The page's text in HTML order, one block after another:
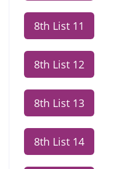
8th List 11
8th List 12
8th List 13
8th List 14